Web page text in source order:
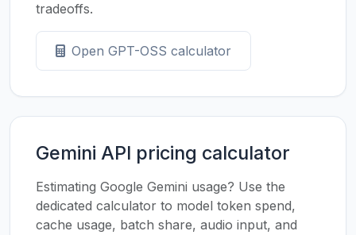
tradeoffs.
Open GPT-OSS calculator
Gemini API pricing calculator
Estimating Google Gemini usage? Use the
dedicated calculator to model token spend,
cache usage, batch share, audio input, and